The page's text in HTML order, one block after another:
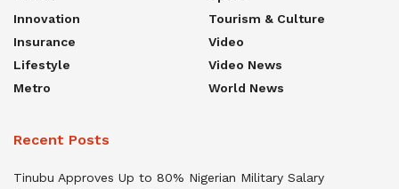
Innovation
Insurance
Lifestyle
Metro
Tourism & Culture
Video
Video News
World News
Recent Posts
Tinubu Approves Up to 80% Nigerian Military Salary